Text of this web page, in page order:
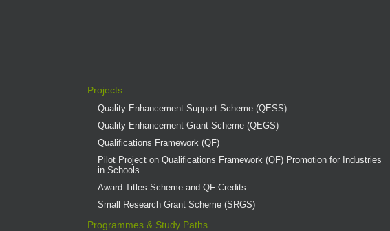
Projects
Quality Enhancement Support Scheme (QESS)
Quality Enhancement Grant Scheme (QEGS)
Qualifications Framework (QF)
Pilot Project on Qualifications Framework (QF) Promotion for Industries
in Schools
Award Titles Scheme and QF Credits
Small Research Grant Scheme (SRGS)
Programmes & Study Paths